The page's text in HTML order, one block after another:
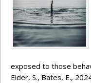
exposed to those
Elder, S., Bates, E.,